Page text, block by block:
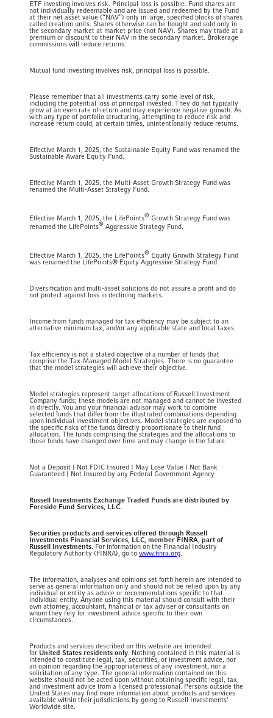
ETF investing involves risk. Principal loss is possible. Fund shares are
not individually redeemable and are issued and redeemed by the Fund
at their net asset value (“NAV”) only in large, specified blocks of shares
called creation units. Shares otherwise can be bought and sold only in
the secondary market at market price (not NAV). Shares may trade at a
premium or discount to their NAV in the secondary market. Brokerage
commissions will reduce returns.
Mutual fund investing involves risk, principal loss is possible.
Please remember that all investments carry some level of risk,
including the potential loss of principal invested. They do not typically
grow at an even rate of return and may experience negative growth. As
with any type of portfolio structuring, attempting to reduce risk and
increase return could, at certain times, unintentionally reduce returns.
Effective March 1, 2025, the Sustainable Equity Fund was renamed the
Sustainable Aware Equity Fund.
Effective March 1, 2025, the Multi-Asset Growth Strategy Fund was
renamed the Multi-Asset Strategy Fund.
Effective March 1, 2025, the LifePoints® Growth Strategy Fund was
renamed the LifePoints® Aggressive Strategy Fund.
Effective March 1, 2025, the LifePoints®
Equity Growth Strategy Fund
was renamed the LifePoints® Equity Aggressive Strategy Fund.
Diversification and multi-asset solutions do not assure a profit and do
not protect against loss in declining markets.
Income from funds managed for tax efficiency may be subject to an
alternative minimum tax, and/or any applicable state and local taxes.
Tax efficiency is not a stated objective of a number of funds that
comprise the Tax-Managed Model Strategies. There is no guarantee
that the model strategies will achieve their objective.
Model strategies represent target allocations of Russell Investment
Company funds; these models are not managed and cannot be invested
in directly. You and your financial advisor may work to combine
selected funds that differ from the illustrated combinations depending
upon individual investment objectives. Model strategies are exposed to
the specific risks of the funds directly proportionate to their fund
allocation. The funds comprising the strategies and the allocations to
those funds have changed over time and may change in the future.
Not a Deposit | Not FDIC Insured | May Lose Value | Not Bank
Guaranteed | Not Insured by any Federal Government Agency
Russell Investments Exchange Traded Funds are distributed by
Foreside Fund Services, LLC.
Securities products and services offered through Russell
Investments Financial Services, LLC, member FINRA, part of
Russell Investments. For information on the Financial Industry
Regulatory Authority (FINRA), go towww.finra.org.
The information, analyses and opinions set forth herein are intended to
serve as general information only and should not be relied upon by any
individual or entity as advice or recommendations specific to that
individual entity. Anyone using this material should consult with their
own attorney, accountant, financial or tax adviser or consultants on
whom they rely for investment advice specific to their own
circumstances.
Products and services described on this website are intended
for United States residents only. Nothing contained in this material is
intended to constitute legal, tax, securities, or investment advice, nor
an opinion regarding the appropriateness of any investment, nor a
solicitation of any type. The general information contained on this
website should not be acted upon without obtaining specific legal, tax,
and investment advice from a licensed professional. Persons outside the
United States may find more information about products and services
available within their jurisdictions by going to Russell Investments'
Worldwide site.